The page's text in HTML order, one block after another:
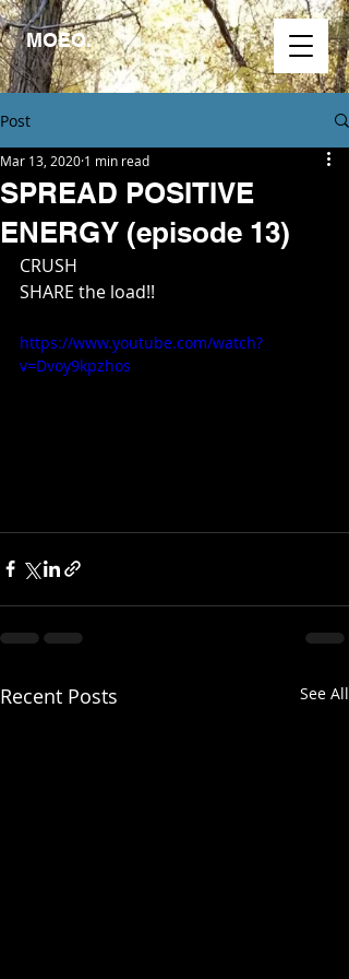
MOEO.
Post
SPREAD POSITIVE
ENERGY (episode 13)
Mar 13, 2020 1 min read
CRUSH
SHARE the load!!
https://www.youtube.com/watch?
v=Dvoy9kpzhos
Recent Posts See All